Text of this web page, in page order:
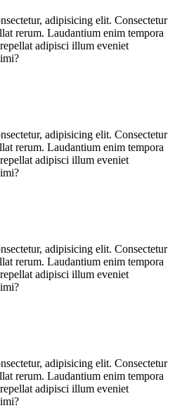
adipisicing elit. Consectetur
rerum. Laudantium enim tempora
adipisci illum eveniet
adipisicing elit. Consectetur
rerum. Laudantium enim tempora
adipisci illum eveniet
adipisicing elit. Consectetur
rerum. Laudantium enim tempora
adipisci illum eveniet
adipisicing elit. Consectetur
rerum. Laudantium enim tempora
adipisci illum eveniet